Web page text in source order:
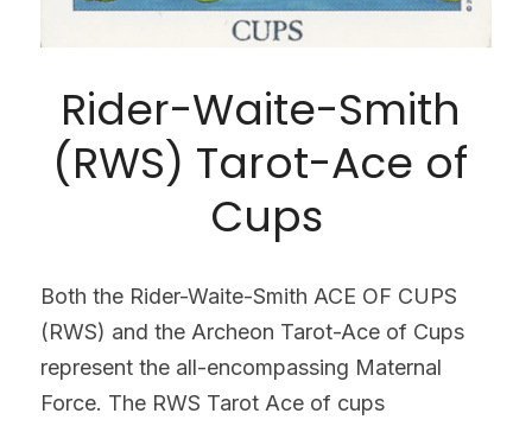
Rider-Waite-Smith
(RWS) Tarot-Ace of
Cups
Both the Rider-Waite-Smith ACE OF CUPS
(RWS) and the Archeon Tarot-Ace of Cups
represent the all-encompassing Maternal
Force. The RWS Tarot Ace of cups